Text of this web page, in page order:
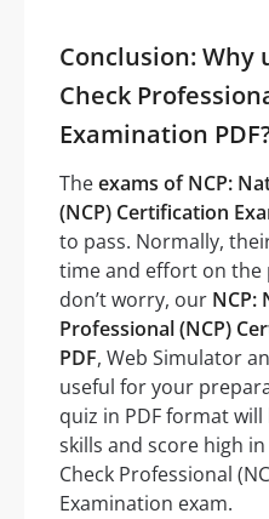
Conclusion: Why
Check
Examination
Theexams of NCP:
(NCP) Certification
to pass. Normally,
time and effort on the
don’t worry, our NCP:
Professional (NCP)
PDF, Web Simulator
useful for your
quiz in PDF format
skills and score high
Check Professional
Examination exam.